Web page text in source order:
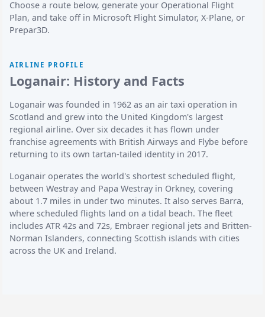
Choose a route below, generate your Operational Flight
Plan, and take off in Microsoft Flight Simulator, X-Plane, or
Prepar3D.
AIRLINE PROFILE
Loganair: History and Facts
Loganair was founded in 1962 as an air taxi operation in
Scotland and grew into the United Kingdom's largest
regional airline. Over six decades it has flown under
franchise agreements with British Airways and Flybe before
returning to its own tartan-tailed identity in 2017.
Loganair operates the world's shortest scheduled flight,
between Westray and Papa Westray in Orkney, covering
about 1.7 miles in under two minutes. It also serves Barra,
where scheduled flights land on a tidal beach. The fleet
includes ATR 42s and 72s, Embraer regional jets and Britten-
Norman Islanders, connecting Scottish islands with cities
across the UK and Ireland.